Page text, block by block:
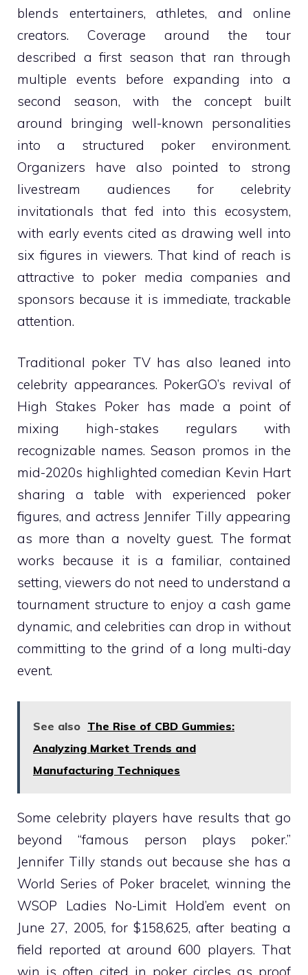
blends entertainers, athletes, and online
creators. Coverage around the tour
described a first season that ran through
multiple events before expanding into a
second season, with the concept built
around bringing well-known personalities
into a structured poker environment.
Organizers have also pointed to strong
livestream audiences for celebrity
invitationals that fed into this ecosystem,
with early events cited as drawing well into
six figures in viewers. That kind of reach is
attractive to poker media companies and
sponsors because it is immediate, trackable
attention.
Traditional poker TV has also leaned into
celebrity appearances. PokerGO’s revival of
High Stakes Poker has made a point of
mixing high-stakes regulars with
recognizable names. Season promos in the
mid-2020s highlighted comedian Kevin Hart
sharing a table with experienced poker
figures, and actress Jennifer Tilly appearing
as more than a novelty guest. The format
works because it is a familiar, contained
setting, viewers do not need to understand a
tournament structure to enjoy a cash game
dynamic, and celebrities can drop in without
committing to the grind of a long multi-day
event.
See also The Rise of CBD Gummies:
Analyzing Market Trends and
Manufacturing Techniques
Some celebrity players have results that go
beyond “famous person plays poker.”
Jennifer Tilly stands out because she has a
World Series of Poker bracelet, winning the
WSOP Ladies No-Limit Hold’em event on
June 27, 2005, for $158,625, after beating a
field reported at around 600 players. That
win is often cited in poker circles as proof